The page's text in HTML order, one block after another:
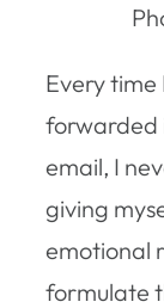
Every time
forwarded
email, I
giving
emotional
formulate